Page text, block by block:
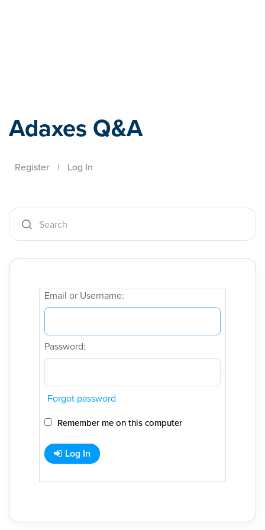
Adaxes Q&A
Register | Log In
Email or Username:
Password:
Forgot password
Remember me on this computer
Log In